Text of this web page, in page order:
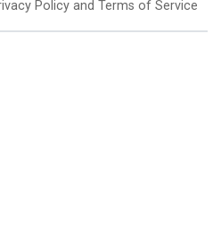
Policy and Terms of Service